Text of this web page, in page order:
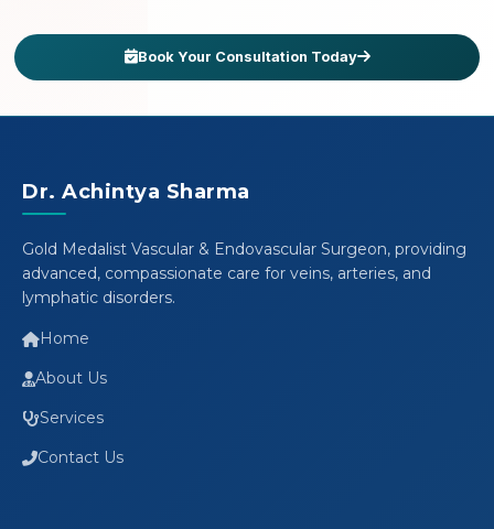
Book Your Consultation Today
Dr. Achintya Sharma
Gold Medalist Vascular & Endovascular Surgeon, providing
advanced, compassionate care for veins, arteries, and
lymphatic disorders.
Home
About Us
Services
Contact Us